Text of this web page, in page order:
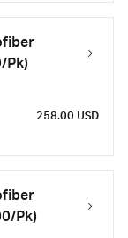
Pk)
258.00 USD
Pk)